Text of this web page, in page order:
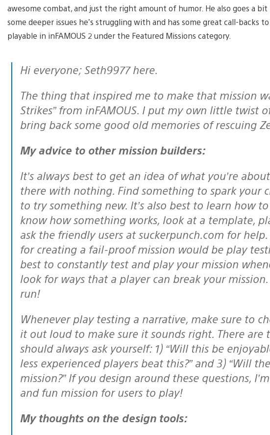
awesome combat, and just the right amount of humor. He also goes a
some deeper issues he’s struggling with and has some great call-backs
playable in inFAMOUS 2 under the Featured Missions category.
Hi everyone; Seth9977 here.
The thing that inspired me to make that mission was the story mission: “Alden
Strikes” from inFAMOUS. I put my own little twist
bring back some good old memories of rescuing
My advice to other mission builders:
It’s always best to get an idea of what you’re about to make, rather than sit
there with nothing. Find something to spark your
to try something new. It’s also best to learn how
know how something works, look at a template,
ask the friendly users at suckerpunch.com for
for creating a fail-proof mission would be play
best to constantly test and play your mission
look for ways that a player can break your
run!
Whenever play testing a narrative, make sure to check your grammar, and read
it out loud to make sure it sounds right. There are
should always ask yourself: 1) “Will this be
less experienced players beat this?” and 3) “Will
mission?” If you design around these questions,
and fun mission for users to play!
My thoughts on the design tools: